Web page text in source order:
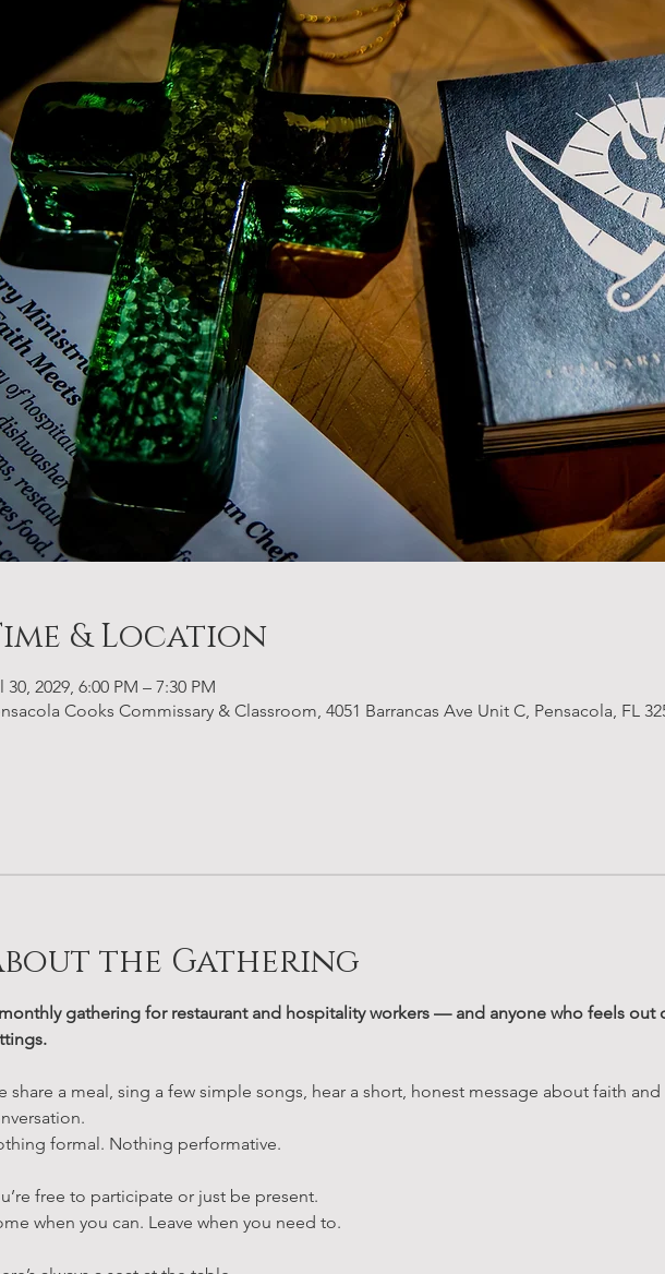
& Location
30, 2029, 6:00 PM – 7:30 PM
Cooks Commissary & Classroom, 4051 Barrancas Ave Unit C, Pensacola, FL
the Gathering
gathering for restaurant and hospitality workers — and anyone who feels out
share a meal, sing a few simple songs, hear a short, honest message about faith
formal. Nothing performative.
free to participate or just be present.
when you can. Leave when you need to.